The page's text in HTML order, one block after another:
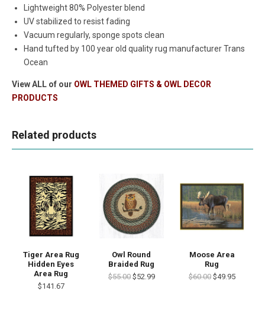
Lightweight 80% Polyester blend
UV stabilized to resist fading
Vacuum regularly, sponge spots clean
Hand tufted by 100 year old quality rug manufacturer Trans
Ocean
View ALL of our OWL THEMED GIFTS & OWL DECOR
PRODUCTS
Related products
Tiger Area Rug
Hidden Eyes
Area Rug
$141.67
Owl Round
Braided Rug
$55.00 $52.99
Moose Area
Rug
$60.00 $49.95